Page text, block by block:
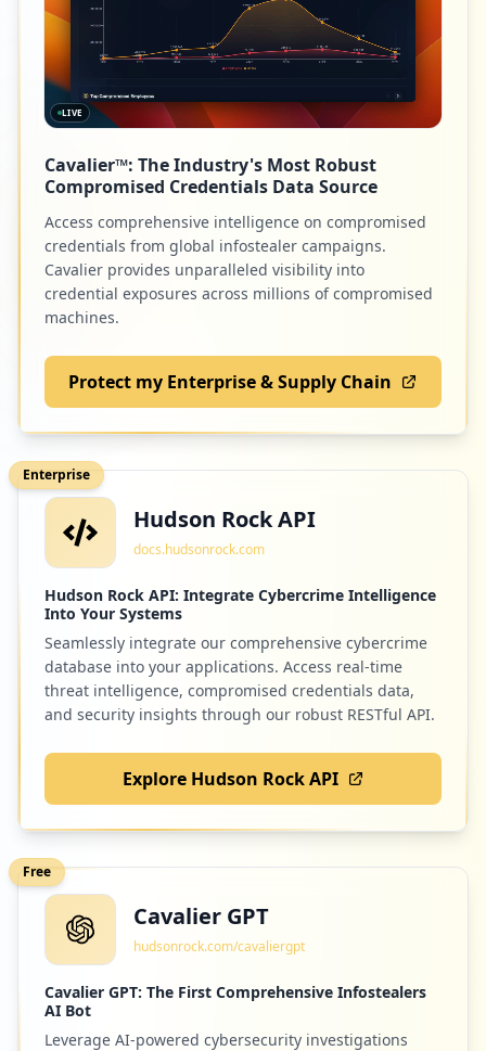
LIVE
Cavalier™: The Industry's Most Robust
Compromised Credentials Data Source
Access comprehensive intelligence on compromised
credentials from global infostealer campaigns.
Cavalier provides unparalleled visibility into
credential exposures across millions of compromised
machines.
Protect my Enterprise & Supply Chain
Enterprise
Hudson Rock API
docs.hudsonrock.com
Hudson Rock API: Integrate Cybercrime Intelligence
Into Your Systems
Seamlessly integrate our comprehensive cybercrime
database into your applications. Access real-time
threat intelligence, compromised credentials data,
and security insights through our robust RESTful API.
Explore Hudson Rock API
Free
Cavalier GPT
hudsonrock.com/cavaliergpt
Cavalier GPT: The First Comprehensive Infostealers
AI Bot
Leverage AI-powered cybersecurity investigations